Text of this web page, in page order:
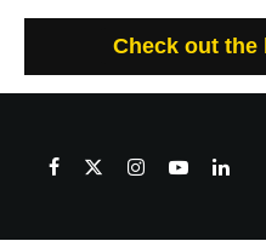
Check out